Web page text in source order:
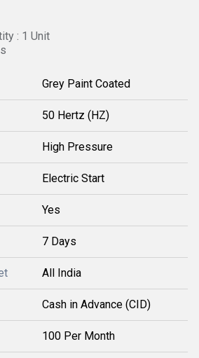
: 1 Unit
Grey Paint Coated
50 Hertz (HZ)
High Pressure
Electric Start
Yes
7 Days
All India
Cash in Advance (CID)
100 Per Month